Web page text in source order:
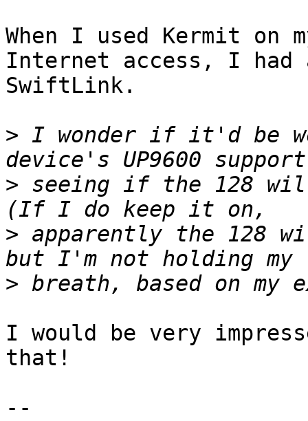
When I used Kermit on
Internet access, I had
SwiftLink.
> I wonder if it'd be
> seeing if the 128
> apparently the 128
>
I would be very
that!
--